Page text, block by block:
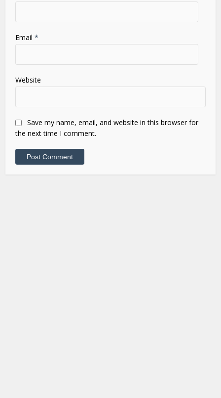
Email*
Website
Save my name, email, and website in this browser for
the next time I comment.